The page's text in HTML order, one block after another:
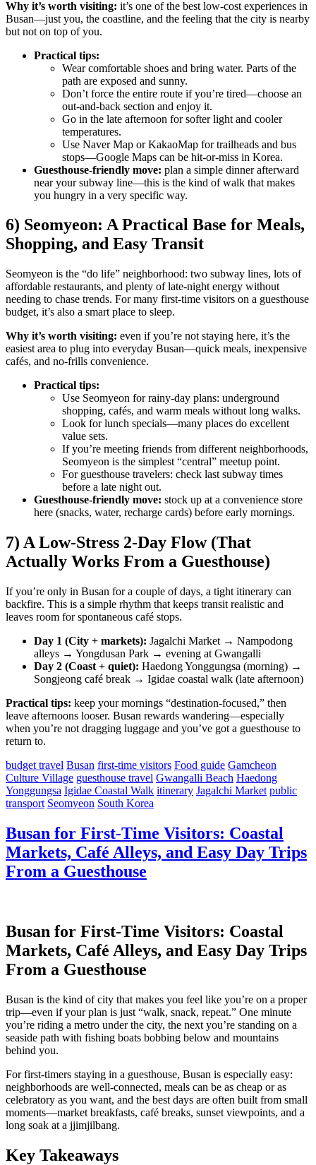
Why it’s worth visiting: it’s one of the best low-cost experiences in
Busan—just you, the coastline, and the feeling that the city is nearby
but not on top of you.
Practical tips:
Wear comfortable shoes and bring water. Parts of the
path are exposed and sunny.
Don’t force the entire route if you’re tired—choose an
out-and-back section and enjoy it.
Go in the late afternoon for softer light and cooler
temperatures.
Use Naver Map or KakaoMap for trailheads and bus
stops—Google Maps can be hit-or-miss in Korea.
Guesthouse-friendly move: plan a simple dinner afterward
near your subway line—this is the kind of walk that makes
you hungry in a very specific way.
6) Seomyeon: A Practical Base for Meals,
Shopping, and Easy Transit
Seomyeon is the “do life” neighborhood: two subway lines, lots of
affordable restaurants, and plenty of late-night energy without
needing to chase trends. For many first-time visitors on a guesthouse
budget, it’s also a smart place to sleep.
Why it’s worth visiting: even if you’re not staying here, it’s the
easiest area to plug into everyday Busan—quick meals, inexpensive
cafés, and no-frills convenience.
Practical tips:
Use Seomyeon for rainy-day plans: underground
shopping, cafés, and warm meals without long walks.
Look for lunch specials—many places do excellent
value sets.
If you’re meeting friends from different neighborhoods,
Seomyeon is the simplest “central” meetup point.
For guesthouse travelers: check last subway times
before a late night out.
Guesthouse-friendly move: stock up at a convenience store
here (snacks, water, recharge cards) before early mornings.
7) A Low-Stress 2-Day Flow (That
Actually Works From a Guesthouse)
If you’re only in Busan for a couple of days, a tight itinerary can
backfire. This is a simple rhythm that keeps transit realistic and
leaves room for spontaneous café stops.
Day 1 (City + markets): Jagalchi Market → Nampodong
alleys → Yongdusan Park → evening at Gwangalli
Day 2 (Coast + quiet): Haedong Yonggungsa (morning) →
Songjeong café break → Igidae coastal walk (late afternoon)
Practical tips: keep your mornings “destination-focused,” then
leave afternoons looser. Busan rewards wandering—especially
when you’re not dragging luggage and you’ve got a guesthouse to
return to.
budget travel Busan first-time visitors Food guide Gamcheon
Culture Village guesthouse travel Gwangalli Beach Haedong
Yonggungsa Igidae Coastal Walk itinerary Jagalchi Market public
transport Seomyeon South Korea
Busan for First-Time Visitors: Coastal
Markets, Café Alleys, and Easy Day Trips
From a Guesthouse
Busan for First-Time Visitors: Coastal
Markets, Café Alleys, and Easy Day Trips
From a Guesthouse
Busan is the kind of city that makes you feel like you’re on a proper
trip—even if your plan is just “walk, snack, repeat.” One minute
you’re riding a metro under the city, the next you’re standing on a
seaside path with fishing boats bobbing below and mountains
behind you.
For first-timers staying in a guesthouse, Busan is especially easy:
neighborhoods are well-connected, meals can be as cheap or as
celebratory as you want, and the best days are often built from small
moments—market breakfasts, café breaks, sunset viewpoints, and a
long soak at a jjimjilbang.
Key Takeaways